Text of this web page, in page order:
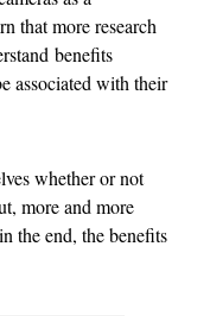
that more research
benefits
associated with their
whether or not
more and more
the end, the benefits